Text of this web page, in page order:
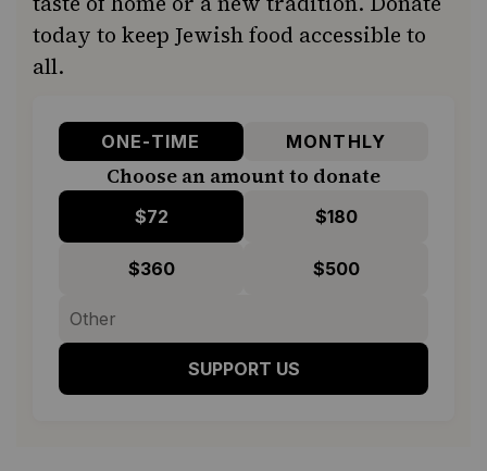
today to keep Jewish food accessible to
all.
ONE-TIME MONTHLY
Choose an amount to donate
$72 $180
$360 $500
SUPPORT US